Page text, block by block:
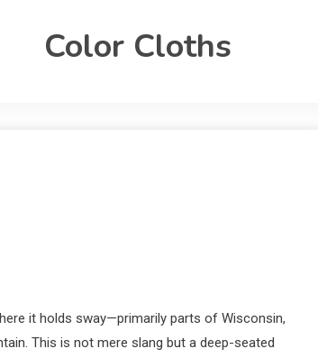
Color Cloths
it holds sway—primarily parts of Wisconsin,
This is not mere slang but a deep-seated